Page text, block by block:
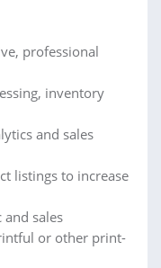
professional
inventory
and sales
listings to increase
sales
or other print-